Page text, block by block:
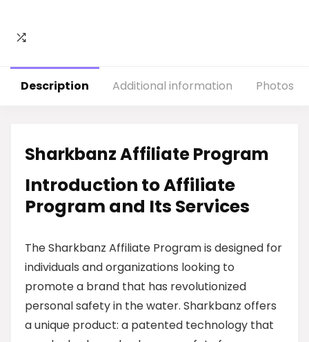
Description Additional information Photos
Sharkbanz Affiliate Program
Introduction to Affiliate
Program and Its Services
The Sharkbanz Affiliate Program is designed for
individuals and organizations looking to
promote a brand that has revolutionized
personal safety in the water. Sharkbanz offers
a unique product: a patented technology that